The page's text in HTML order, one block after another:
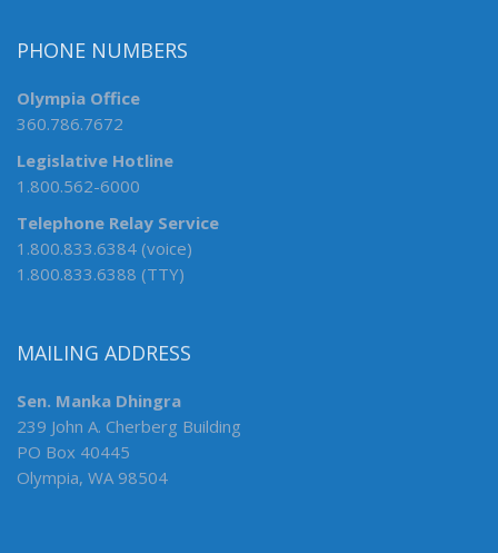
PHONE NUMBERS
Olympia Office
360.786.7672
Legislative Hotline
1.800.562-6000
Telephone Relay Service
1.800.833.6384 (voice)
1.800.833.6388 (TTY)
MAILING ADDRESS
Sen. Manka Dhingra
239 John A. Cherberg Building
PO Box 40445
Olympia, WA 98504